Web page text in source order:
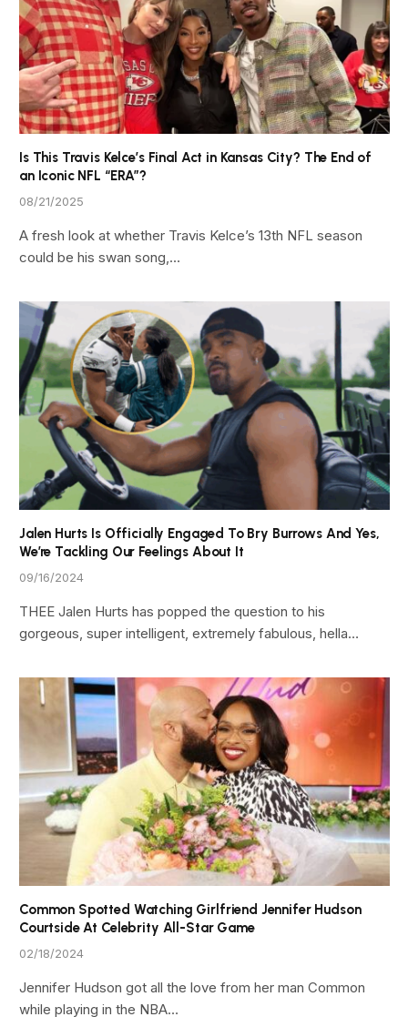
Is This Travis Kelce’s Final Act in Kansas City? The End of
an Iconic NFL “ERA”?
08/21/2025
A fresh look at whether Travis Kelce’s 13th NFL season
could be his swan song,…
Jalen Hurts Is Officially Engaged To Bry Burrows And Yes,
We’re Tackling Our Feelings About It
09/16/2024
THEE Jalen Hurts has popped the question to his
gorgeous, super intelligent, extremely fabulous, hella…
Common Spotted Watching Girlfriend Jennifer Hudson
Courtside At Celebrity All-Star Game
02/18/2024
Jennifer Hudson got all the love from her man Common
while playing in the NBA…